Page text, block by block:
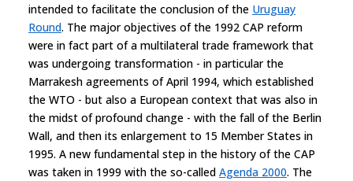
intended to facilitate the conclusion of the Uruguay
Round. The major objectives of the 1992 CAP reform
were in fact part of a multilateral trade framework that
was undergoing transformation - in particular the
Marrakesh agreements of April 1994, which established
the WTO - but also a European context that was also in
the midst of profound change - with the fall of the Berlin
Wall, and then its enlargement to 15 Member States in
1995. A new fundamental step in the history of the CAP
was taken in 1999 with the so-called Agenda 2000. The